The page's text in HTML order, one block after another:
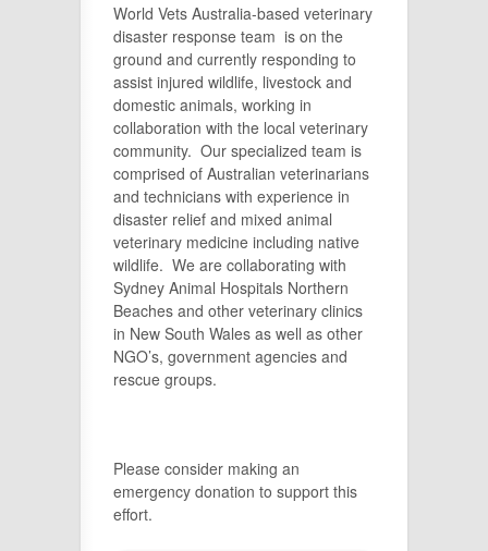
World Vets Australia-based veterinary
disaster response team is on the
ground and currently responding to
assist injured wildlife, livestock and
domestic animals, working in
collaboration with the local veterinary
community. Our specialized team is
comprised of Australian veterinarians
and technicians with experience in
disaster relief and mixed animal
veterinary medicine including native
wildlife. We are collaborating with
Sydney Animal Hospitals Northern
Beaches and other veterinary clinics
in New South Wales as well as other
NGO’s, government agencies and
rescue groups.
Please consider making an
emergency donation to support this
effort.